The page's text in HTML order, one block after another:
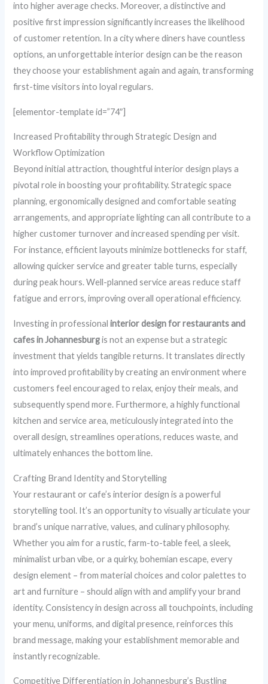
into higher average checks. Moreover, a distinctive and
positive first impression significantly increases the likelihood
of customer retention. In a city where diners have countless
options, an unforgettable interior design can be the reason
they choose your establishment again and again, transforming
first-time visitors into loyal regulars.
[elementor-template id=”74″]
Increased Profitability through Strategic Design and
Workflow Optimization
Beyond initial attraction, thoughtful interior design plays a
pivotal role in boosting your profitability. Strategic space
planning, ergonomically designed and comfortable seating
arrangements, and appropriate lighting can all contribute to a
higher customer turnover and increased spending per visit.
For instance, efficient layouts minimize bottlenecks for staff,
allowing quicker service and greater table turns, especially
during peak hours. Well-planned service areas reduce staff
fatigue and errors, improving overall operational efficiency.
Investing in professionalinterior design for restaurants and
cafes in Johannesburgis not an expense but a strategic
investment that yields tangible returns. It translates directly
into improved profitability by creating an environment where
customers feel encouraged to relax, enjoy their meals, and
subsequently spend more. Furthermore, a highly functional
kitchen and service area, meticulously integrated into the
overall design, streamlines operations, reduces waste, and
ultimately enhances the bottom line.
Crafting Brand Identity and Storytelling
Your restaurant or cafe’s interior design is a powerful
storytelling tool. It’s an opportunity to visually articulate your
brand’s unique narrative, values, and culinary philosophy.
Whether you aim for a rustic, farm-to-table feel, a sleek,
minimalist urban vibe, or a quirky, bohemian escape, every
design element – from material choices and color palettes to
art and furniture – should align with and amplify your brand
identity. Consistency in design across all touchpoints, including
your menu, uniforms, and digital presence, reinforces this
brand message, making your establishment memorable and
instantly recognizable.
Competitive Differentiation in Johannesburg’s Bustling